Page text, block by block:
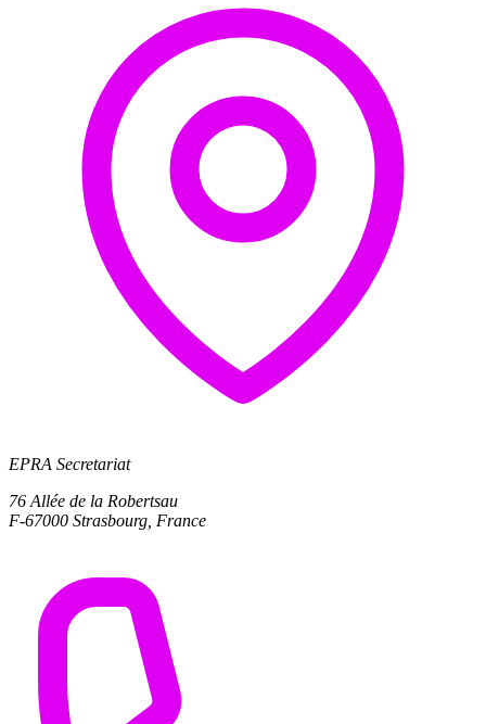
EPRA Secretariat
76 Allée de la Robertsau
F-67000 Strasbourg, France